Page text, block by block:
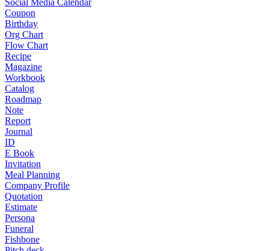
Social Media Calendar
Coupon
Birthday
Org Chart
Flow Chart
Recipe
Magazine
Workbook
Catalog
Roadmap
Note
Report
Journal
ID
E Book
Invitation
Meal Planning
Company Profile
Quotation
Estimate
Persona
Funeral
Fishbone